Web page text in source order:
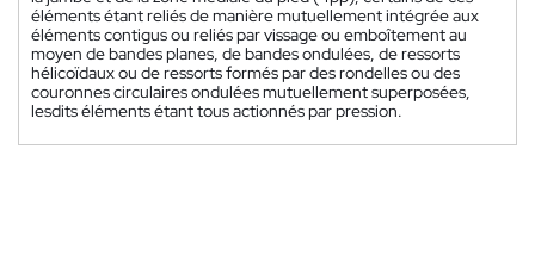
éléments étant reliés de manière mutuellement intégrée aux
éléments contigus ou reliés par vissage ou emboîtement au
moyen de bandes planes, de bandes ondulées, de ressorts
hélicoïdaux ou de ressorts formés par des rondelles ou des
couronnes circulaires ondulées mutuellement superposées,
lesdits éléments étant tous actionnés par pression.